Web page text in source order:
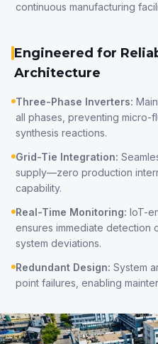
continuous manufacturing
Engineered for
Architecture
Three-Phase Inverters:
all phases, preventing micro-
synthesis reactions.
Grid-Tie Integration:
supply—zero production
capability.
Real-Time Monitoring: IoT-
ensures immediate detection
system deviations.
Redundant Design: System
point failures, enabling